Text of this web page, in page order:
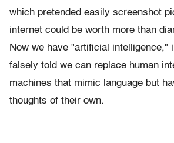
which pretended easily screenshot
internet could be worth more than
Now we have "artificial intelligence,"
falsely told we can replace human
machines that mimic language but
thoughts of their own.